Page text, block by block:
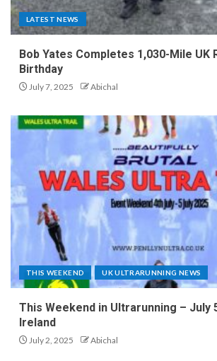
LATEST NEWS
Bob Yates Completes 1,030-Mile UK
Birthday
July 7, 2025 Abichal
THIS WEEKEND UK ULTRARUNNING NEWS
This Weekend in Ultrarunning – July
Ireland
July 2, 2025 Abichal